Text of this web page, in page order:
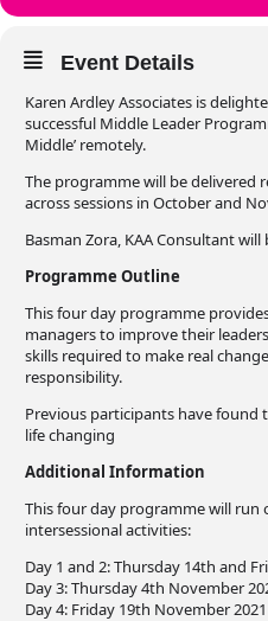
Event Details
Karen Ardley Associates is
successful Middle Leader
Middle’ remotely.
The programme will be
across sessions in October and
Basman Zora, KAA Consultant
Programme Outline
This four day programme
managers to improve their
skills required to make real
responsibility.
Previous participants have
life changing
Additional Information
This four day programme will run
intersessional activities:
Day 1 and 2: Thursday 14th and
Day 3: Thursday 4th November
Day 4: Friday 19th November 2021